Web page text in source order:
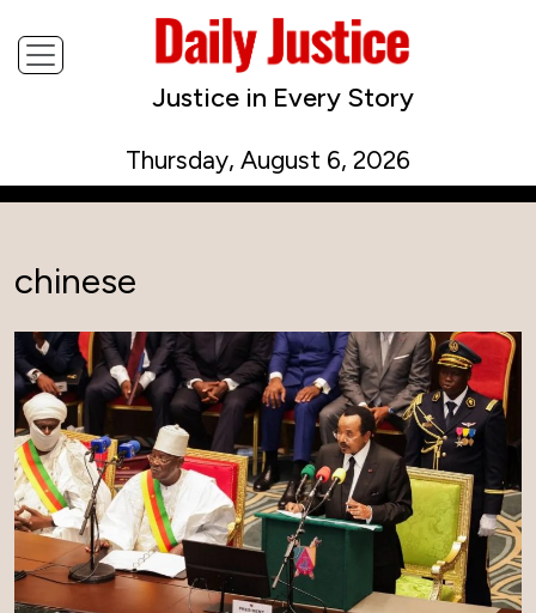
Justice in Every Story
Thursday, August 6, 2026
chinese